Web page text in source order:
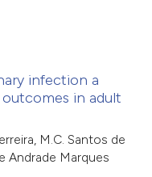
infection a
in adult
M.C. Santos de
Andrade Marques